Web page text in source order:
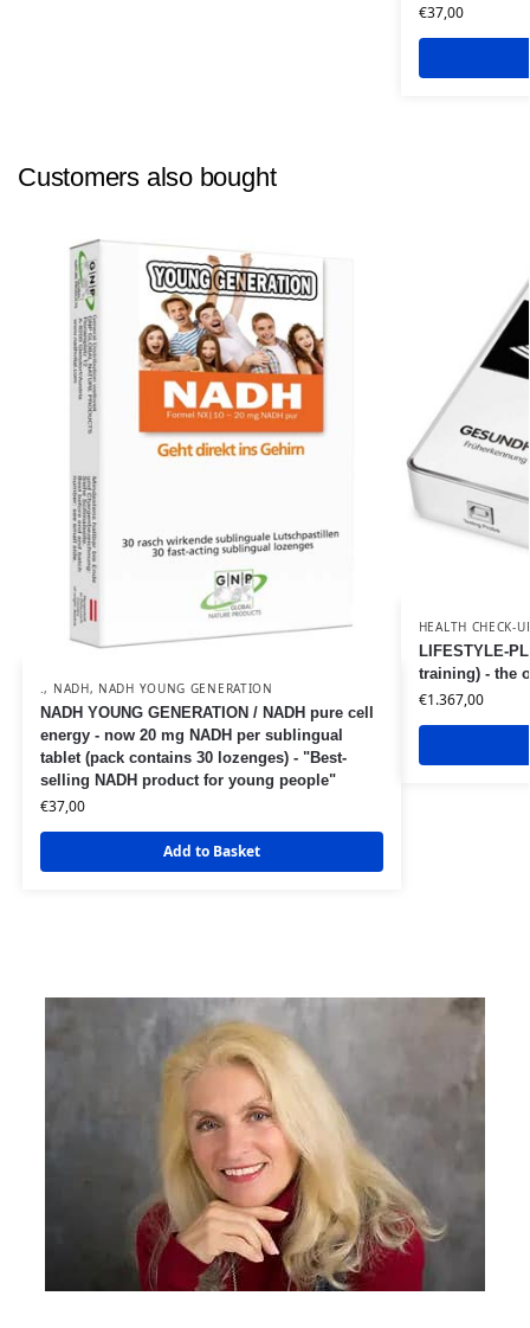
€37,00
Customers also bought
., NADH, NADH YOUNG GENERATION
NADH YOUNG GENERATION / NADH pure cell
energy - now 20 mg NADH per sublingual
tablet (pack contains 30 lozenges) - "Best-
selling NADH product for young people"
€37,00
Add to Basket
HEALTH CHECK-
LIFESTYLE-
training) - the
€1.367,00